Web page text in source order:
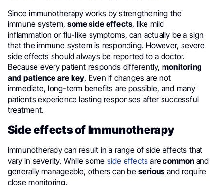
Since immunotherapy works by strengthening the
immune system,some side effects, like mild
inflammation or flu-like symptoms, can actually be a sign
that the immune system is responding. However, severe
side effects should always be reported to a doctor.
Because every patient responds differently, monitoring
and patience are key. Even if changes are not
immediate, long-term benefits are possible, and many
patients experience lasting responses after successful
treatment.
Side effects of Immunotherapy
Immunotherapy can result in a range of side effects that
vary in severity. While some side effects arecommon and
generally manageable, others can beseriousand require
close monitoring.